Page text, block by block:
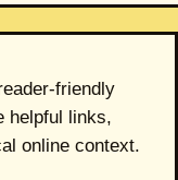
friendly
helpful links,
online context.